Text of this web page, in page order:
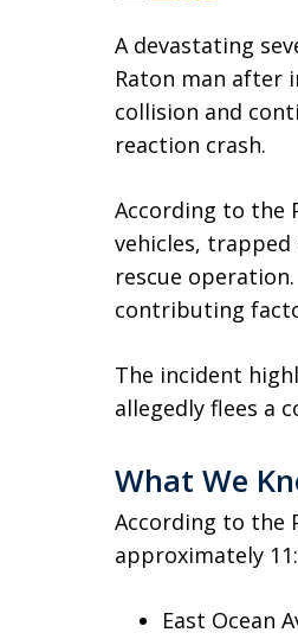
A devastating
Raton man after
collision and
reaction crash.
According to the
vehicles,
rescue
contributing
The incident
allegedly flees a
What We
According to the
approximately
East Ocean